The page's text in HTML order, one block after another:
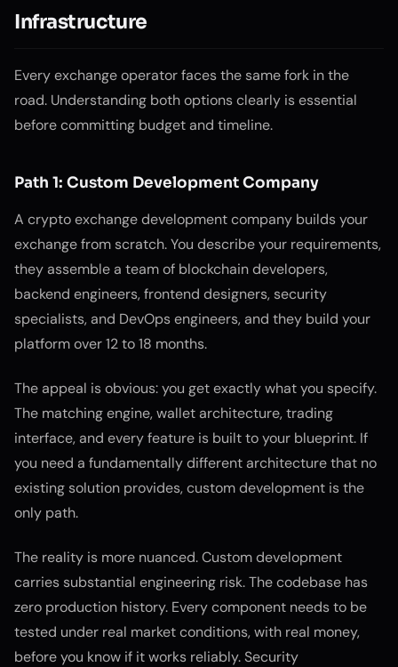
Infrastructure
Every exchange operator faces the same fork in the
road. Understanding both options clearly is essential
before committing budget and timeline.
Path 1: Custom Development Company
A crypto exchange development company builds your
exchange from scratch. You describe your requirements,
they assemble a team of blockchain developers,
backend engineers, frontend designers, security
specialists, and DevOps engineers, and they build your
platform over 12 to 18 months.
The appeal is obvious: you get exactly what you specify.
The matching engine, wallet architecture, trading
interface, and every feature is built to your blueprint. If
you need a fundamentally different architecture that no
existing solution provides, custom development is the
only path.
The reality is more nuanced. Custom development
carries substantial engineering risk. The codebase has
zero production history. Every component needs to be
tested under real market conditions, with real money,
before you know if it works reliably. Security